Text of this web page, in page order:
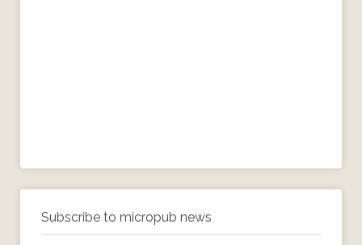
Subscribe to micropub news